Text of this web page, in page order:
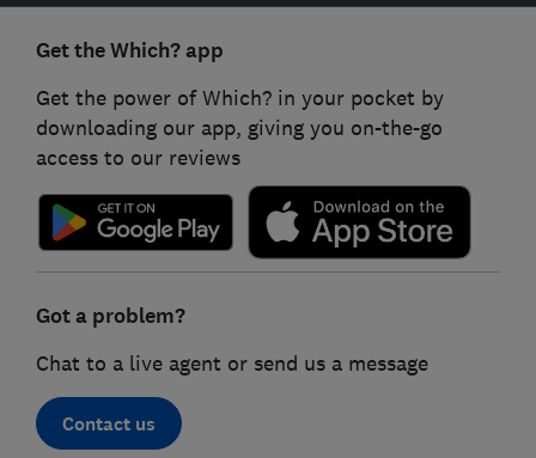
Get the Which? app
Get the power of Which? in your pocket by
downloading our app, giving you on-the-go
access to our reviews
Got a problem?
Chat to a live agent or send us a message
Contact us